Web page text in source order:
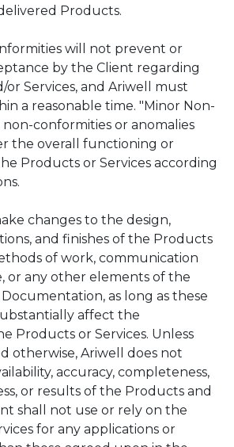
Products.
will not prevent or
by the Client regarding
Services, and Ariwell must
a reasonable time. "Minor Non-
conformities or anomalies
the overall functioning or
Products or Services according
changes to the design,
and finishes of the Products
of work, communication
or any other elements of the
as long as these
affect the
Products or Services. Unless
otherwise, Ariwell does not
accuracy, completeness,
or results of the Products and
shall not use or rely on the
for any applications or